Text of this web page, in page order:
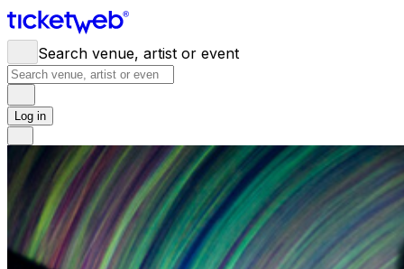
Search venue, artist or event
Log in